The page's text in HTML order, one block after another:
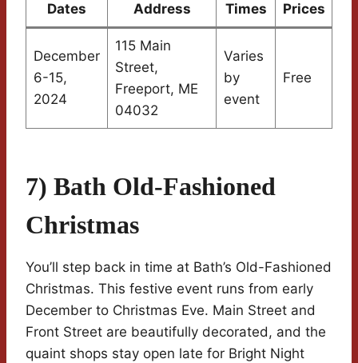
Dates Address Times Prices
December
6-15,
2024
115 Main
Street,
Freeport, ME
04032
Varies
by
event
Free
7) Bath Old-Fashioned
Christmas
You’ll step back in time at Bath’s Old-Fashioned
Christmas. This festive event runs from early
December to Christmas Eve. Main Street and
Front Street are beautifully decorated, and the
quaint shops stay open late for Bright Night